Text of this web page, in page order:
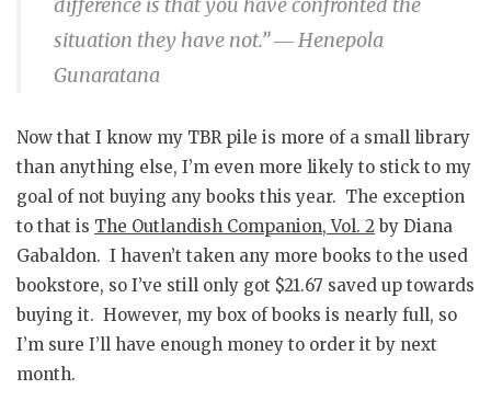
situation they have not.”― Henepola
Gunaratana
Now that I know my TBR pile is more of a small library
than anything else, I’m even more likely to stick to my
goal of not buying any books this year. The exception
to that is The Outlandish Companion, Vol. 2by Diana
Gabaldon. I haven’t taken any more books to the used
bookstore, so I’ve still only got $21.67 saved up towards
buying it. However, my box of books is nearly full, so
I’m sure I’ll have enough money to order it by next
month.